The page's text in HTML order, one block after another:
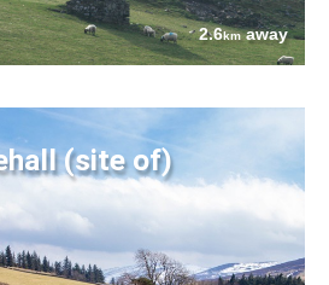
2.6kmaway
(site of)